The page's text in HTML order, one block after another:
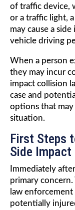
of traffic device,
or a traffic light,
may cause a
vehicle driving
When a person
they may incur
impact collision
case and
options that may
situation.
First Steps
Side
Immediately
primary concern.
law
potentially